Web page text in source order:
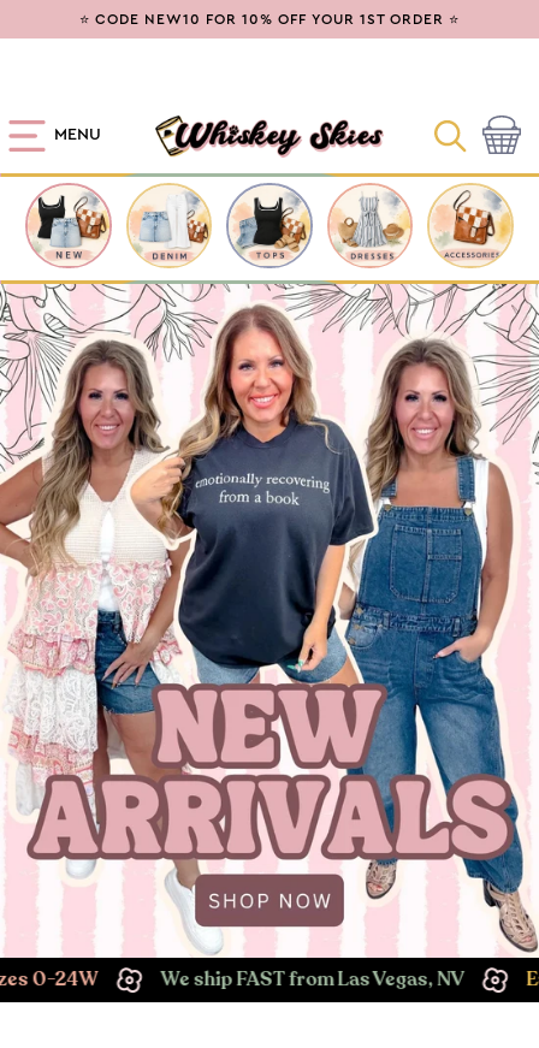
SKIP TO
CONTENT
⭐ CODE NEW10 FOR 10% OFF YOUR 1ST ORDER ⭐
MENU Cart
We ship FAST from Las Vegas, NV Easy Returns!